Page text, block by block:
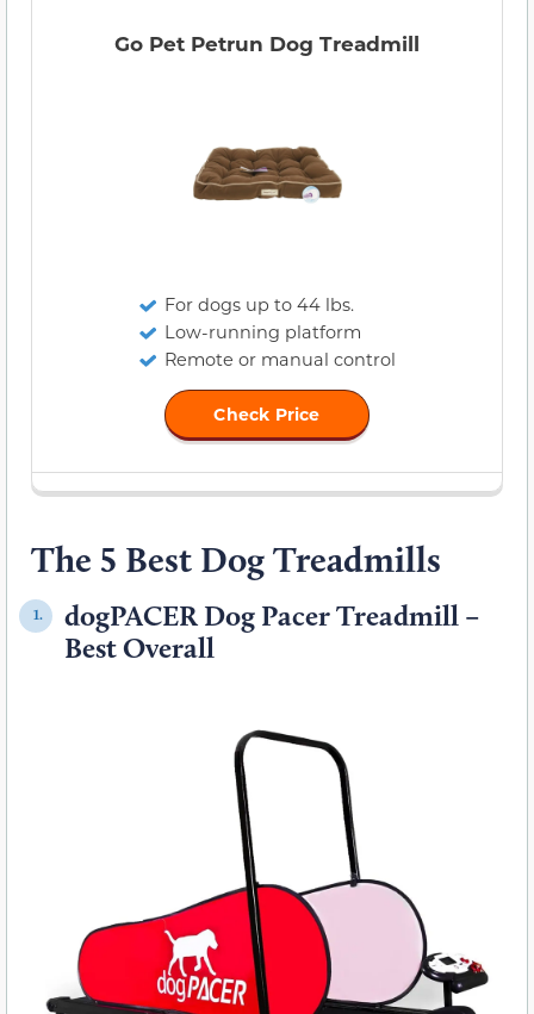
Go Pet Petrun Dog Treadmill
For dogs up to 44 lbs.
Low-running platform
Remote or manual control
Check Price
The 5 Best Dog Treadmills
1.
dogPACER Dog Pacer Treadmill –
Best Overall